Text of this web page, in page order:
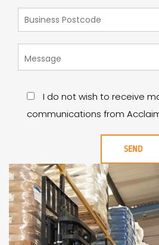
I do not wish to receive
communications from